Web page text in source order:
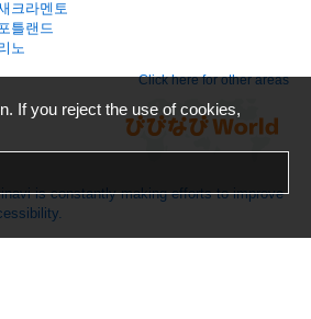
크라멘토
틀랜드
노
Click here for other areas
is constantly making efforts to improve
If you reject the use of cookies,